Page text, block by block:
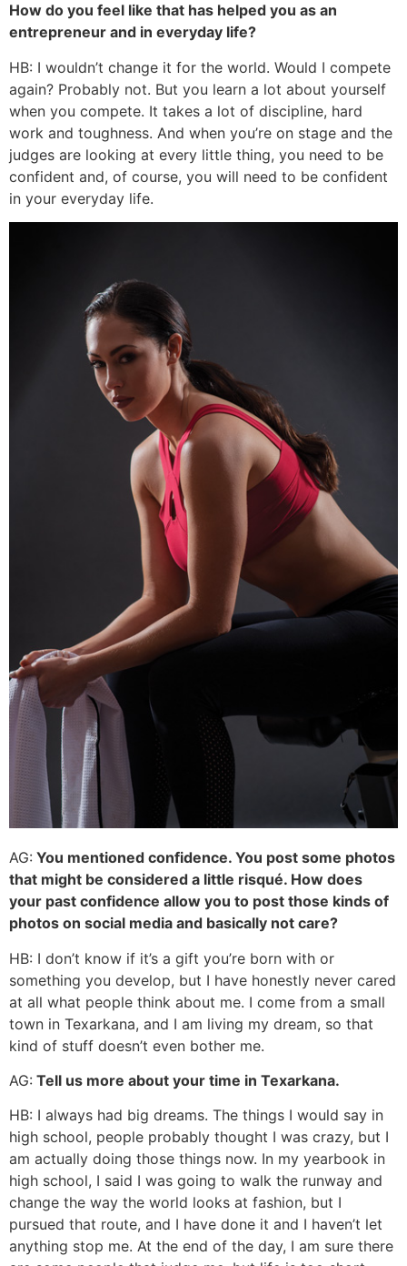
How do you feel like that has helped you as an
entrepreneur and in everyday life?
HB: I wouldn’t change it for the world. Would I compete
again? Probably not. But you learn a lot about yourself
when you compete. It takes a lot of discipline, hard
work and toughness. And when you’re on stage and the
judges are looking at every little thing, you need to be
confident and, of course, you will need to be confident
in your everyday life.
AG: You mentioned confidence. You post some photos
that might be considered a little risqué. How does
your past confidence allow you to post those kinds of
photos on social media and basically not care?
HB: I don’t know if it’s a gift you’re born with or
something you develop, but I have honestly never cared
at all what people think about me. I come from a small
town in Texarkana, and I am living my dream, so that
kind of stuff doesn’t even bother me.
AG: Tell us more about your time in Texarkana.
HB: I always had big dreams. The things I would say in
high school, people probably thought I was crazy, but I
am actually doing those things now. In my yearbook in
high school, I said I was going to walk the runway and
change the way the world looks at fashion, but I
pursued that route, and I have done it and I haven’t let
anything stop me. At the end of the day, I am sure there